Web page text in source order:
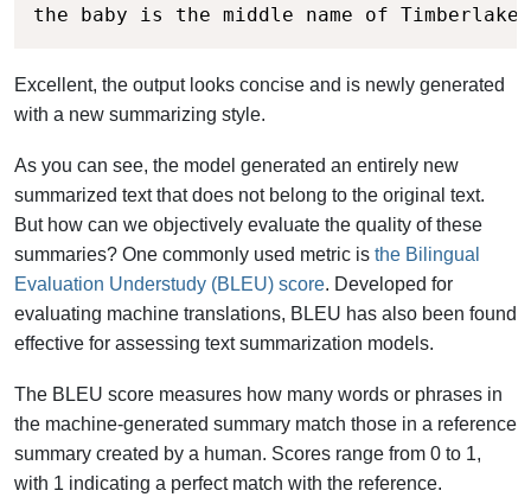
the baby is the middle name of
Excellent, the output looks concise and is newly generated
with a new summarizing style.
As you can see, the model generated an entirely new
summarized text that does not belong to the original text.
But how can we objectively evaluate the quality of these
summaries? One commonly used metric is the Bilingual
Evaluation Understudy (BLEU) score. Developed for
evaluating machine translations, BLEU has also been found
effective for assessing text summarization models.
The BLEU score measures how many words or phrases in
the machine-generated summary match those in a reference
summary created by a human. Scores range from 0 to 1,
with 1 indicating a perfect match with the reference.